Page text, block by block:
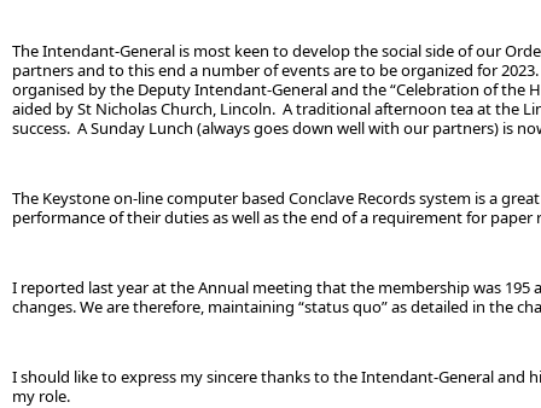
The Intendant-General is most keen to develop the social side of our
partners and to this end a number of events are to be organized for
organised by the Deputy Intendant-General and the “Celebration of the
aided by St Nicholas Church, Lincoln. A traditional afternoon tea at the
success. A Sunday Lunch (always goes down well with our partners) is
The Keystone on-line computer based Conclave Records system is a
performance of their duties as well as the end of a requirement for paper
I reported last year at the Annual meeting that the membership was
changes. We are therefore, maintaining “status quo” as detailed in the
I should like to express my sincere thanks to the Intendant-General and
my role.